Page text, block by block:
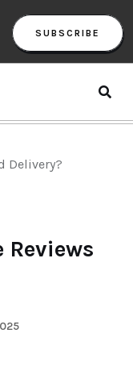
SUBSCRIBE
Delivery?
Reviews